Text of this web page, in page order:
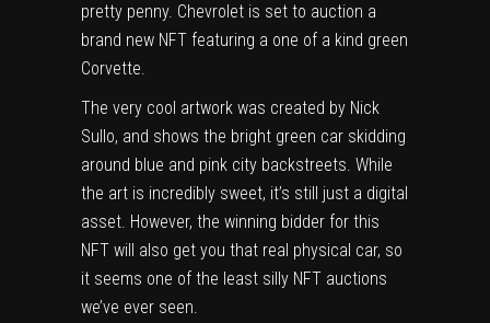
pretty penny. Chevrolet is set to auction a
brand new NFT featuring a one of a kind green
Corvette.
The very cool artwork was created by Nick
Sullo, and shows the bright green car skidding
around blue and pink city backstreets. While
the art is incredibly sweet, it’s still just a digital
asset. However, the winning bidder for this
NFT will also get you that real physical car, so
it seems one of the least silly NFT auctions
we’ve ever seen.